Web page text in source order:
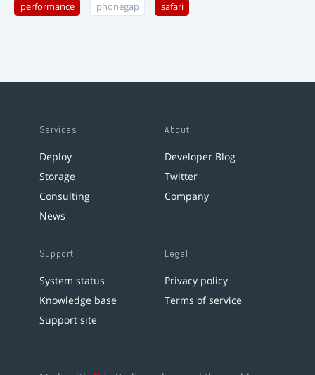
performance phonegap safari
Services
Deploy
Storage
Consulting
News
About
Developer Blog
Twitter
Company
Support
System status
Knowledge base
Support site
Legal
Privacy policy
Terms of service